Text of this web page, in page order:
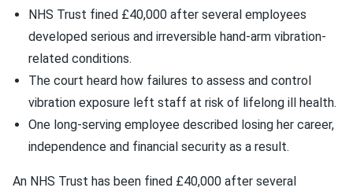
NHS Trust fined £40,000 after several employees
developed serious and irreversible hand-arm vibration-
related conditions.
The court heard how failures to assess and control
vibration exposure left staff at risk of lifelong ill health.
One long-serving employee described losing her career,
independence and financial security as a result.
An NHS Trust has been fined £40,000 after several